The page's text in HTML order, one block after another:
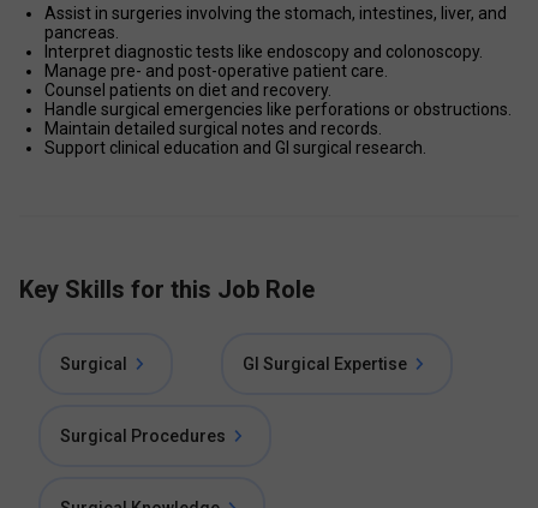
Assist in surgeries involving the stomach, intestines, liver, and
pancreas.
Interpret diagnostic tests like endoscopy and colonoscopy.
Manage pre- and post-operative patient care.
Counsel patients on diet and recovery.
Handle surgical emergencies like perforations or obstructions.
Maintain detailed surgical notes and records.
Support clinical education and GI surgical research.
Key Skills for this Job Role
Surgical GI Surgical Expertise
Surgical Procedures